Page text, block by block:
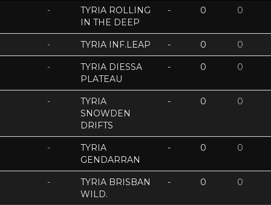
-
TYRIA ROLLING
IN THE DEEP
- 0 0
- TYRIA INF.LEAP - 0 0
-
TYRIA DIESSA
PLATEAU
- 0 0
-
TYRIA
SNOWDEN
DRIFTS
- 0 0
-
TYRIA
GENDARRAN
- 0 0
-
TYRIA BRISBAN
WILD.
- 0 0